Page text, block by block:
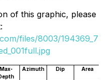
of this graphic, please
files/8003/194369_7
Max-
Azimuth Dip Area